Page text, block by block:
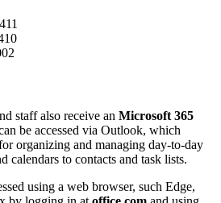
staff also receive an Microsoft 365
be accessed via Outlook, which
organizing and managing day-to-day
calendars to contacts and task lists.
using a web browser, such Edge,